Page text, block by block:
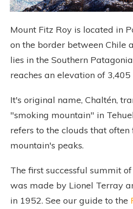
Mount Fitz Roy is located in
on the border between Chile
lies in the Southern
reaches an elevation of 3,405
It's original name, Chaltén,
"smoking mountain" in
refers to the clouds that
mountain's peaks.
The first successful summit
was made by Lionel Terray
in 1952. See our guide to the